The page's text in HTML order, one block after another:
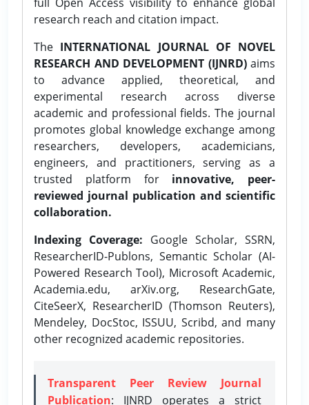
research reach and citation impact.
The INTERNATIONAL JOURNAL OF NOVEL
RESEARCH AND DEVELOPMENT (IJNRD)aims
to advance applied, theoretical, and
experimental research across diverse
academic and professional fields. The journal
promotes global knowledge exchange among
researchers, developers, academicians,
engineers, and practitioners, serving as a
trusted platform for innovative, peer-
reviewed journal publication and scientific
collaboration.
Indexing Coverage: Google Scholar, SSRN,
ResearcherID-Publons, Semantic Scholar (AI-
Powered Research Tool), Microsoft Academic,
Academia.edu, arXiv.org, ResearchGate,
CiteSeerX, ResearcherID (Thomson Reuters),
Mendeley, DocStoc, ISSUU, Scribd, and many
other recognized academic repositories.
Transparent Peer Review Journal
Publication: IJNRD operates a strict